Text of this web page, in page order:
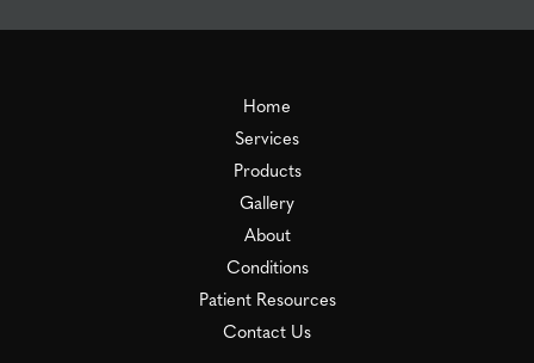
Home
Services
Products
Gallery
About
Conditions
Patient Resources
Contact Us